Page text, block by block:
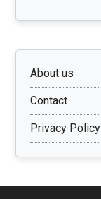
About us
Contact
Privacy Policy